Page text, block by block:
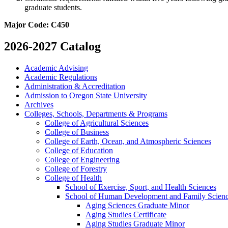
graduate students.
Major Code: C450
2026-2027 Catalog
Academic Advising
Academic Regulations
Administration &​ Accreditation
Admission to Oregon State University
Archives
Colleges, Schools, Departments &​ Programs
College of Agricultural Sciences
College of Business
College of Earth, Ocean, and Atmospheric Sciences
College of Education
College of Engineering
College of Forestry
College of Health
School of Exercise, Sport, and Health Sciences
School of Human Development and Family
Aging Sciences Graduate Minor
Aging Studies Certificate
Aging Studies Graduate Minor